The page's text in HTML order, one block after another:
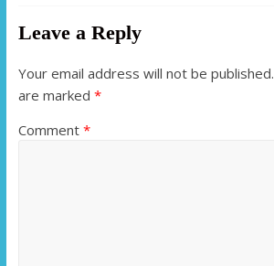
Leave a Reply
Your email address will not be published.
are marked *
Comment *